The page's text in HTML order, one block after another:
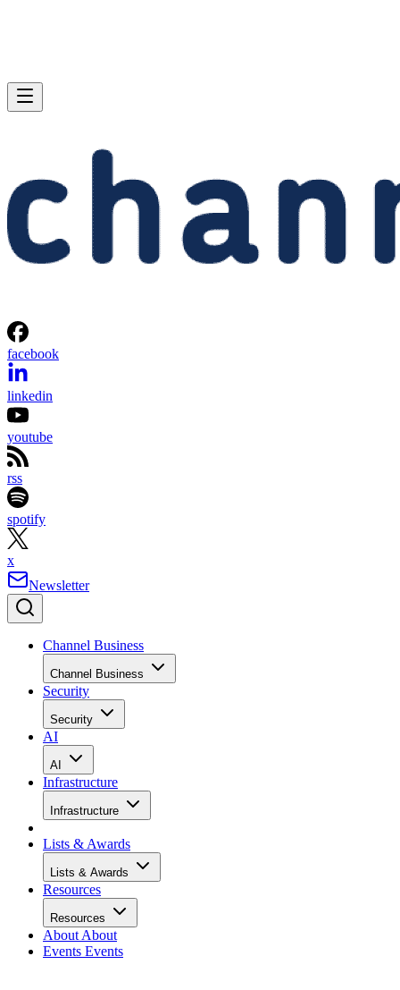
facebook
linkedin
youtube
rss
spotify
x
Newsletter
Channel Business
Channel Business
Security
Security
AI
AI
Infrastructure
Infrastructure
Lists & Awards
Lists & Awards
Resources
Resources
About About
Events Events